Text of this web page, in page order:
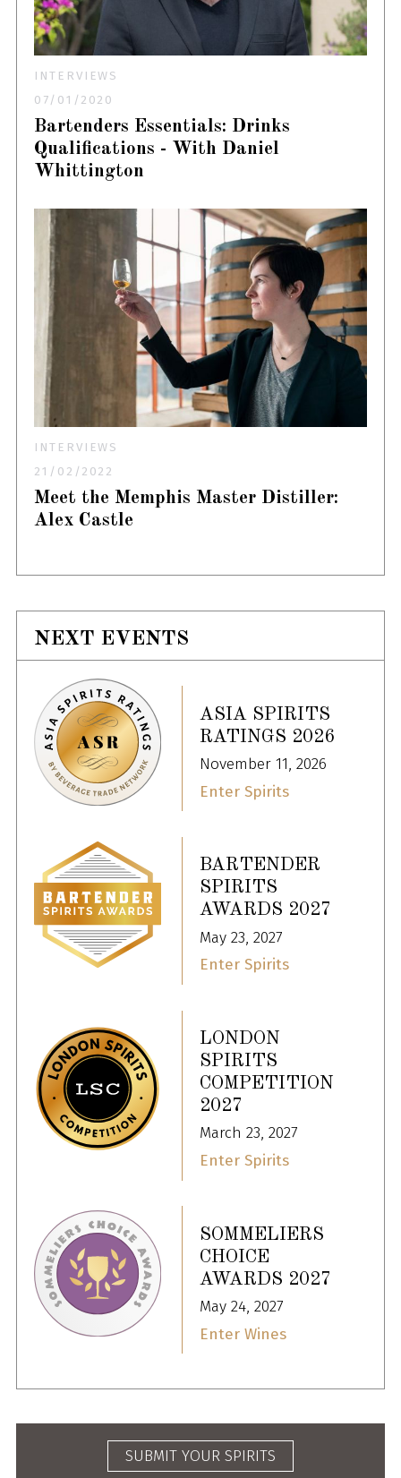
INTERVIEWS
07/01/2020
Bartenders Essentials: Drinks
Qualifications - With Daniel
Whittington
INTERVIEWS
21/02/2022
Meet the Memphis Master Distiller:
Alex Castle
NEXT EVENTS
ASIA SPIRITS
RATINGS 2026
November 11, 2026
Enter Spirits
BARTENDER
SPIRITS
AWARDS 2027
May 23, 2027
Enter Spirits
LONDON
SPIRITS
COMPETITION
2027
March 23, 2027
Enter Spirits
SOMMELIERS
CHOICE
AWARDS 2027
May 24, 2027
Enter Wines
SUBMIT YOUR SPIRITS